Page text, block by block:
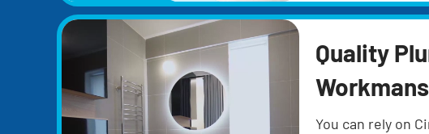
Quality
You can rely on